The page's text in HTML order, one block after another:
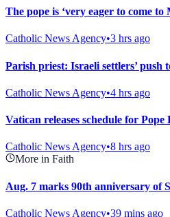
The pope is ‘very eager to come
Catholic News Agency•3 hrs ago
Parish priest: Israeli settlers’
Catholic News Agency•4 hrs ago
Vatican releases schedule for
Catholic News Agency•8 hrs ago
More in Faith
Aug. 7 marks 90th anniversary of
Catholic News Agency•39 mins ago